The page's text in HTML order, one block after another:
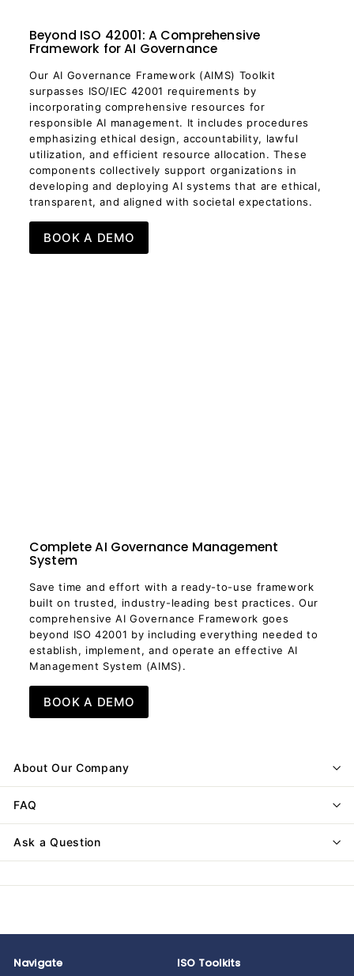
Beyond ISO 42001: A Comprehensive
Framework for AI Governance
Our AI Governance Framework (AIMS) Toolkit
surpasses ISO/IEC 42001 requirements by
incorporating comprehensive resources for
responsible AI management. It includes procedures
emphasizing ethical design, accountability, lawful
utilization, and efficient resource allocation. These
components collectively support organizations in
developing and deploying AI systems that are ethical,
transparent, and aligned with societal expectations.
BOOK A DEMO
Complete AI Governance Management
System
Save time and effort with a ready-to-use framework
built on trusted, industry-leading best practices. Our
comprehensive AI Governance Framework goes
beyond ISO 42001 by including everything needed to
establish, implement, and operate an effective AI
Management System (AIMS).
BOOK A DEMO
About Our Company
FAQ
Ask a Question
Navigate ISO Toolkits